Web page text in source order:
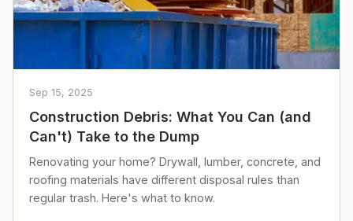
Sep 15, 2025
Construction Debris: What You Can (and
Can't) Take to the Dump
Renovating your home? Drywall, lumber, concrete, and
roofing materials have different disposal rules than
regular trash. Here's what to know.